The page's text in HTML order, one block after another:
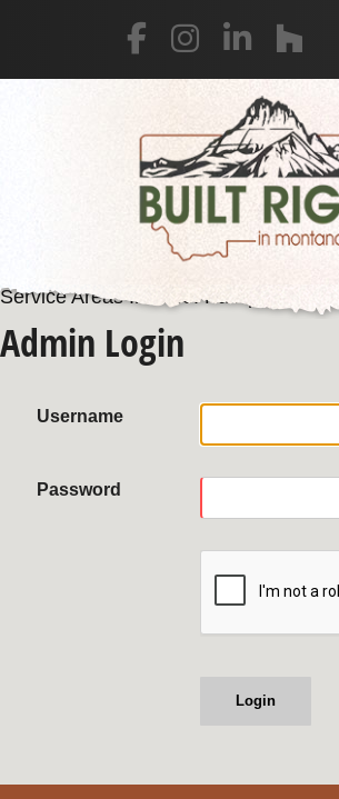
Service Areas Include: Kalispell,
Admin Login
Username
Password